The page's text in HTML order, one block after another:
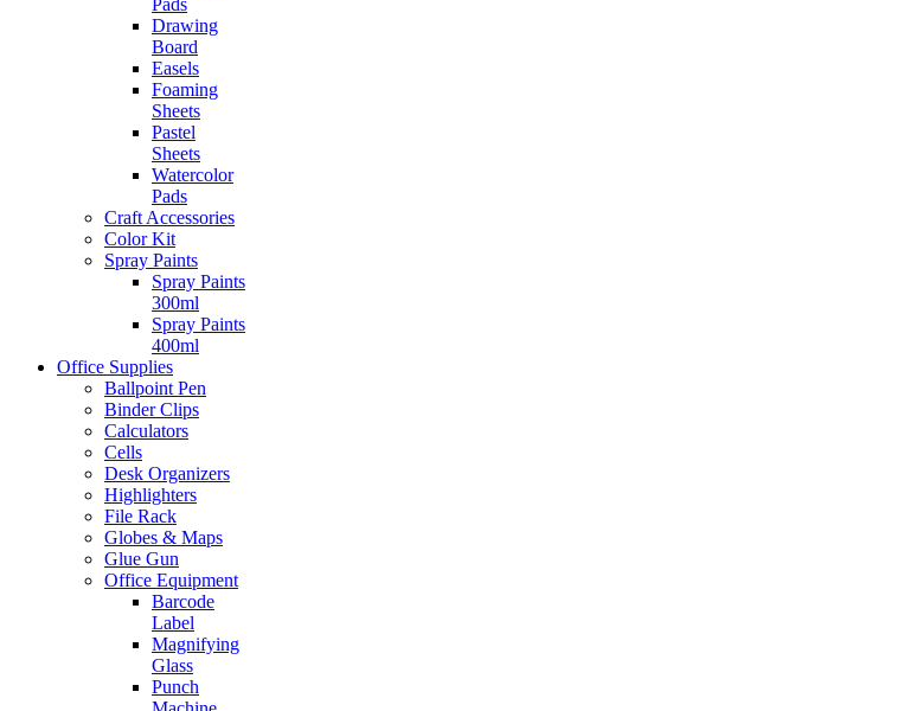
Drawing
Board
Easels
Foaming
Sheets
Pastel
Sheets
Watercolor
Pads
Craft Accessories
Color Kit
Spray Paints
Spray Paints
300ml
Spray Paints
400ml
Office Supplies
Ballpoint Pen
Binder Clips
Calculators
Cells
Desk Organizers
Highlighters
File Rack
Globes & Maps
Glue Gun
Office Equipment
Barcode
Label
Magnifying
Glass
Punch